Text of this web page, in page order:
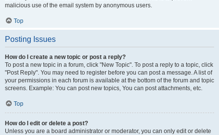
malicious use of the email system by anonymous users.
Top
Posting Issues
How do I create a new topic or post a reply?
To post a new topic in a forum, click "New Topic". To post a reply to a topic, click
"Post Reply". You may need to register before you can post a message. A list of
your permissions in each forum is available at the bottom of the forum and topic
screens. Example: You can post new topics, You can post attachments, etc.
Top
How do I edit or delete a post?
Unless you are a board administrator or moderator, you can only edit or delete